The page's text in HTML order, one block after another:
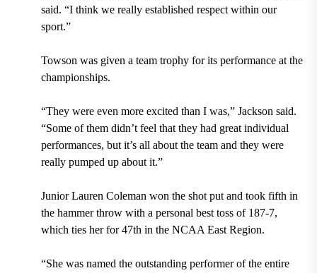
said. “I think we really established respect within our
sport.”
Towson was given a team trophy for its performance at the
championships.
“They were even more excited than I was,” Jackson said.
“Some of them didn’t feel that they had great individual
performances, but it’s all about the team and they were
really pumped up about it.”
Junior Lauren Coleman won the shot put and took fifth in
the hammer throw with a personal best toss of 187-7,
which ties her for 47th in the NCAA East Region.
“She was named the outstanding performer of the entire